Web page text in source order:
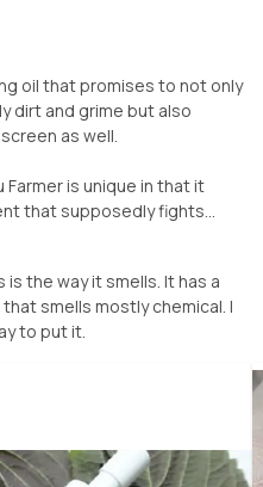
oil that promises to not only
dirt and grime but also
as well.
Farmer is unique in that it
that supposedly fights...
the way it smells. It has a
smells mostly chemical. I
to put it.